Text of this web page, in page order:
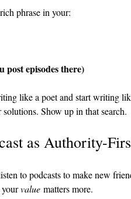
phrase in your:
post episodes there)
like a poet and start writing
Show up in that search.
as Authority-
to podcasts to make new
your value matters more.